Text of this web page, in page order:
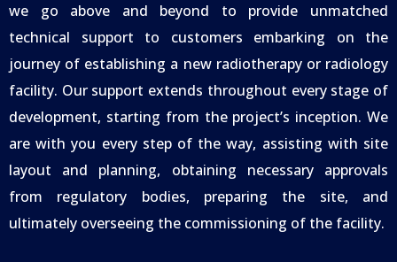
we go above and beyond to provide unmatched
technical support to customers embarking on the
journey of establishing a new radiotherapy or radiology
facility. Our support extends throughout every stage of
development, starting from the project’s inception. We
are with you every step of the way, assisting with site
layout and planning, obtaining necessary approvals
from regulatory bodies, preparing the site, and
ultimately overseeing the commissioning of the facility.